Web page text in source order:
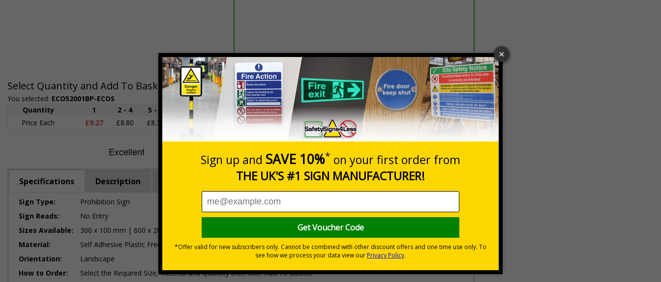
Select Quantity and Add To Basket
You selected: ECO52001BP-ECOS
Prices excludes VAT at 20%
Quantity
1 2 - 4 5 - 9 10 - 19
20+
Price Each
£9.27 £8.80 £8.32 £7.85
Quantity
Add to Basket
Specifications Description Viewing Distances Why Choose Eco-Friendly Signs?
Sign Type:
Prohibition Sign
Sign Reads:
No Entry
Sizes Available:
300 x 100 mm | 600 x 200 mm
Material:
Self Adhesive Plastic Free Paper, 1mm 100% Recycled Rigid Plastic or 2mm 100% Recycled Rigid Plastic
Orientation:
Landscape
How to Order:
Select the Required Size, Material and Quantity then click `Add To Basket`